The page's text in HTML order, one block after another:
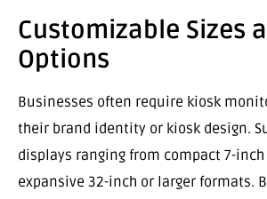
Customizable Sizes
Options
Businesses often require kiosk
their brand identity or kiosk design.
displays ranging from compact 7-
expansive 32-inch or larger formats.